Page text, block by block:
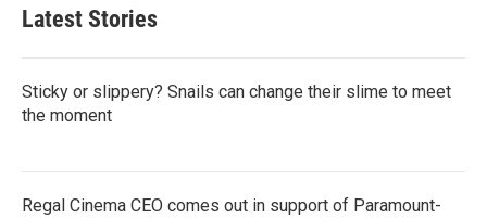
Latest Stories
Sticky or slippery? Snails can change their slime to meet
the moment
Regal Cinema CEO comes out in support of Paramount-